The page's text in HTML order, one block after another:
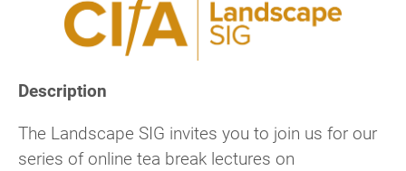
Description
The Landscape SIG invites you to join us for our
series of online tea break lectures on